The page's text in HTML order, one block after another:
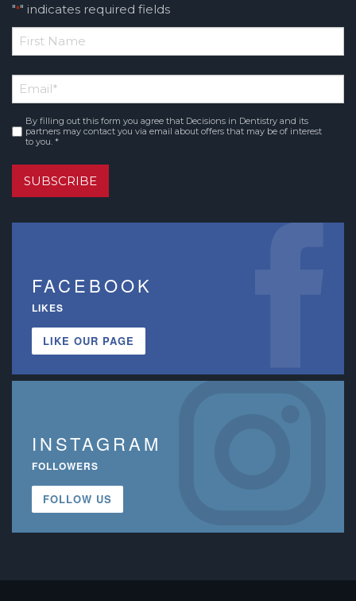
"*" indicates required fields
*
Name
Email*
Consent *
By filling out this form you agree that Decisions in Dentistry and its
partners may contact you via email about offers that may be of interest
to you. *
SUBSCRIBE
FACEBOOK
LIKES
LIKE OUR PAGE
INSTAGRAM
FOLLOWERS
FOLLOW US